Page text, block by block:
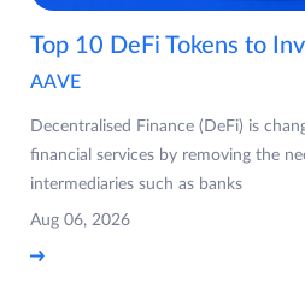
Top 10 DeFi Tokens to
AAVE
Decentralised Finance (DeFi) is
financial services by removing the
intermediaries such as banks
Aug 06, 2026